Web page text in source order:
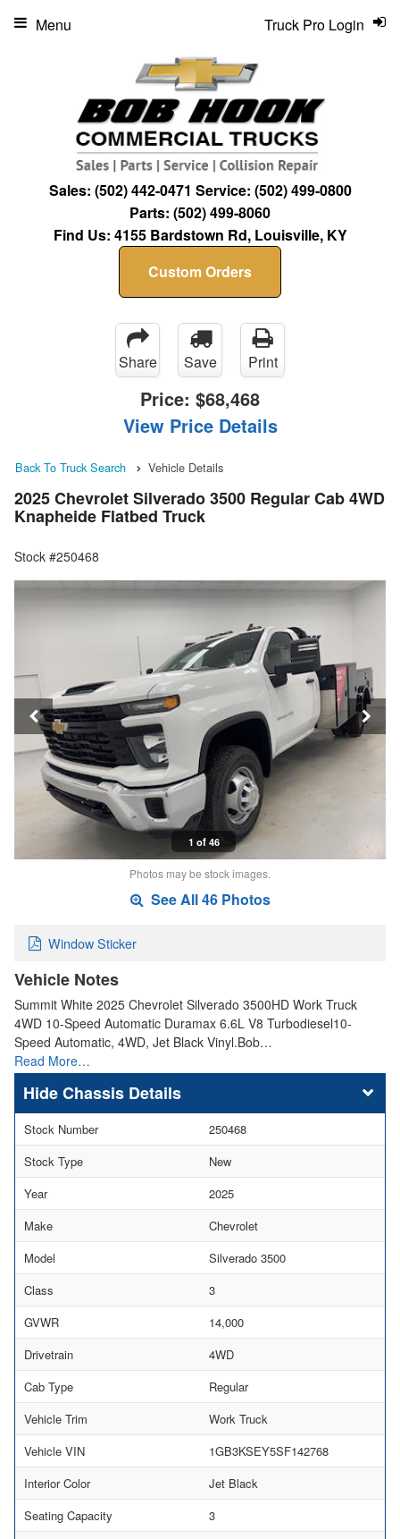
Sales: (502) 442-0471 Service: (502) 499-0800
Parts: (502) 499-8060
Find Us: 4155 Bardstown Rd, Louisville, KY
Custom Orders
Truck Pro Login
Menu
Share Save Print
Price: $68,468
View Price Details
Back To Truck Search Vehicle Details
2025 Chevrolet Silverado 3500 Regular Cab 4WD
Knapheide Flatbed Truck
Stock #250468
1 of 46
Photos may be stock images.
See All 46 Photos
Window Sticker
Vehicle Notes
Summit White 2025 Chevrolet Silverado 3500HD Work Truck
4WD 10-Speed Automatic Duramax 6.6L V8 Turbodiesel10-
Speed Automatic, 4WD, Jet Black Vinyl.Bob…
Read More…
Chassis Details
Stock Number
250468
Stock Type
New
Year
2025
Make
Chevrolet
Model
Silverado 3500
Class
3
GVWR
14,000
Drivetrain
4WD
Cab Type
Regular
Vehicle Trim
Work Truck
Vehicle VIN
1GB3KSEY5SF142768
Interior Color
Jet Black
Seating Capacity
3